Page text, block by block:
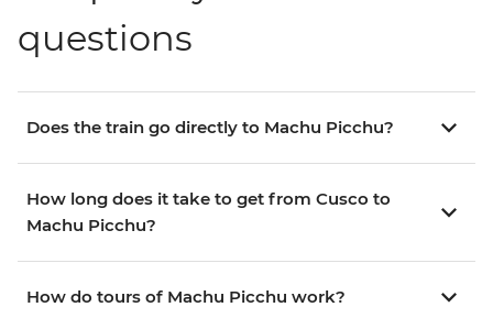
questions
Does the train go directly to Machu Picchu?
How long does it take to get from Cusco to
Machu Picchu?
How do tours of Machu Picchu work?